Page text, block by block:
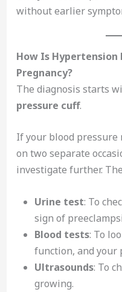
without earlier
How Is Hypertension
Pregnancy?
The diagnosis starts
pressure cuff.
If your blood pressure
on two separate
investigate further.
Urine test: To
sign of
Blood tests: To
function, and your
Ultrasounds: To
growing.